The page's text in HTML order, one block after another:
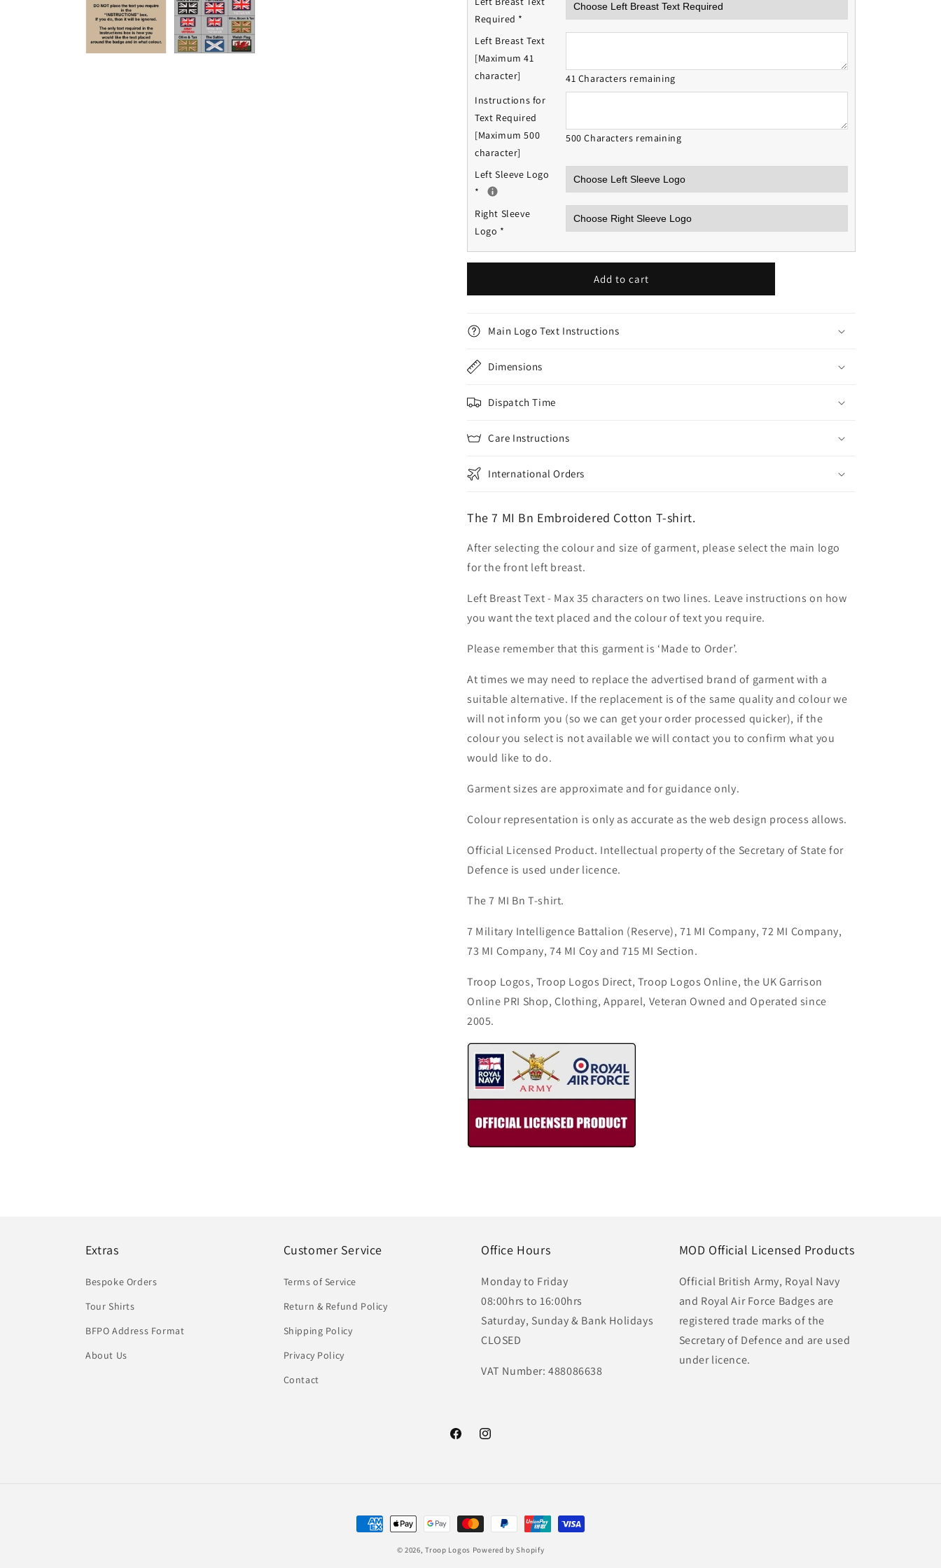
Required *
Left Breast Text
[Maximum 41
character]
41 Characters remaining
Instructions for
Text Required
[Maximum 500
character]
500 Characters remaining
Left Sleeve Logo
*
Right Sleeve
Logo *
Add to cart
Main Logo Text Instructions
Dimensions
Dispatch Time
Care Instructions
International Orders
The 7 MI Bn Embroidered Cotton T-shirt.
After selecting the colour and size of garment, please select the main logo
for the front left breast.
Left Breast Text - Max 35 characters on two lines. Leave instructions on how
you want the text placed and the colour of text you require.
Please remember that this garment is ‘Made to Order’.
At times we may need to replace the advertised brand of garment with a
suitable alternative. If the replacement is of the same quality and colour we
will not inform you (so we can get your order processed quicker), if the
colour you select is not available we will contact you to confirm what you
would like to do.
Garment sizes are approximate and for guidance only.
Colour representation is only as accurate as the web design process allows.
Official Licensed Product. Intellectual property of the Secretary of State for
Defence is used under licence.
The 7 MI Bn T-shirt.
7 Military Intelligence Battalion (Reserve), 71 MI Company, 72 MI Company,
73 MI Company, 74 MI Coy and 715 MI Section.
Troop Logos, Troop Logos Direct, Troop Logos Online, the UK Garrison
Online PRI Shop, Clothing, Apparel, Veteran Owned and Operated since
2005.
Extras
Bespoke Orders
Tour Shirts
BFPO Address Format
About Us
Customer Service
Terms of Service
Return & Refund Policy
Shipping Policy
Privacy Policy
Contact
Office Hours
Monday to Friday
08:00hrs to 16:00hrs
Saturday, Sunday & Bank Holidays
CLOSED
VAT Number: 488086638
MOD Official Licensed Products
Official British Army, Royal Navy
and Royal Air Force Badges are
registered trade marks of the
Secretary of Defence and are used
under licence.
FacebookInstagram
Payment
methods© 2026,Troop Logos Powered by Shopify